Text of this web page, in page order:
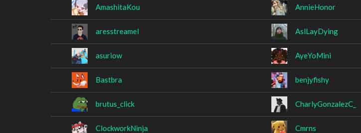
AmashitaKou AnnieHonor
aresstreamel AslLayDying
asuriow AyeYoMini
Bastbra benjyfishy
brutus_click CharlyGonzalezC_
ClockworkNinja Cmrns